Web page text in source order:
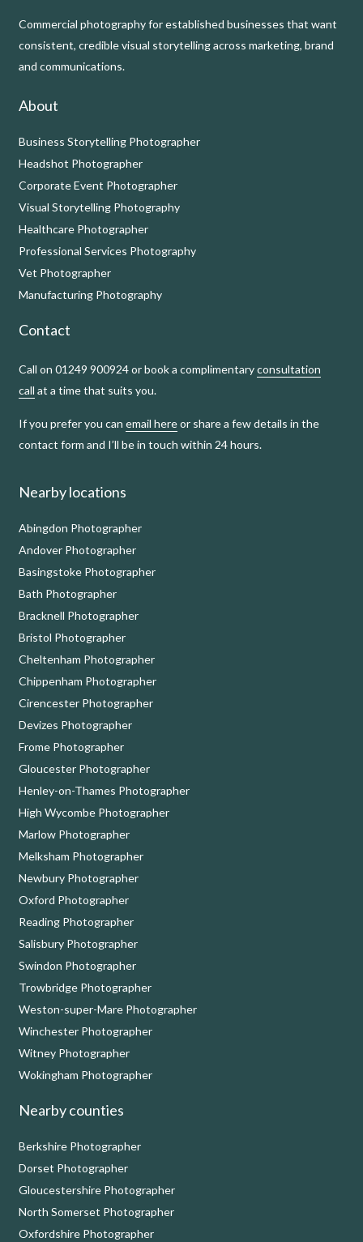
Commercial photography for established businesses that want
consistent, credible visual storytelling across marketing, brand
and communications.
About
Business Storytelling Photographer
Headshot Photographer
Corporate Event Photographer
Visual Storytelling Photography
Healthcare Photographer
Professional Services Photography
Vet Photographer
Manufacturing Photography
Contact
Call on 01249 900924 or book a complimentaryconsultation
call at a time that suits you.
If you prefer you can email hereor share a few details in the
contact form and I’ll be in touch within 24 hours.
Nearby locations
Abingdon Photographer
Andover Photographer
Basingstoke Photographer
Bath Photographer
Bracknell Photographer
Bristol Photographer
Cheltenham Photographer
Chippenham Photographer
Cirencester Photographer
Devizes Photographer
Frome Photographer
Gloucester Photographer
Henley-on-Thames Photographer
High Wycombe Photographer
Marlow Photographer
Melksham Photographer
Newbury Photographer
Oxford Photographer
Reading Photographer
Salisbury Photographer
Swindon Photographer
Trowbridge Photographer
Weston-super-Mare Photographer
Winchester Photographer
Witney Photographer
Wokingham Photographer
Nearby counties
Berkshire Photographer
Dorset Photographer
Gloucestershire Photographer
North Somerset Photographer
Oxfordshire Photographer